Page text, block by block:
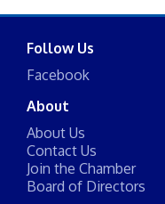
Follow Us
Facebook
About
About Us
Contact Us
Join the Chamber
Board of Directors